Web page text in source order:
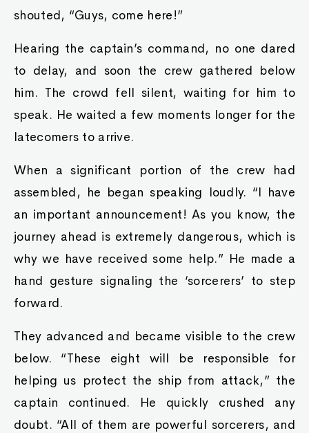
shouted, “Guys, come here!”
Hearing the captain’s command, no one dared
to delay, and soon the crew gathered below
him. The crowd fell silent, waiting for him to
speak. He waited a few moments longer for the
latecomers to arrive.
When a significant portion of the crew had
assembled, he began speaking loudly. “I have
an important announcement! As you know, the
journey ahead is extremely dangerous, which is
why we have received some help.” He made a
hand gesture signaling the ‘sorcerers’ to step
forward.
They advanced and became visible to the crew
below. “These eight will be responsible for
helping us protect the ship from attack,” the
captain continued. He quickly crushed any
doubt. “All of them are powerful sorcerers, and